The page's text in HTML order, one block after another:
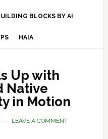
BLOCKS BY AI
HAIA
Up with
Native
in Motion
LEAVE A COMMENT